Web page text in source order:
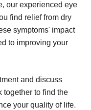
our experienced eye
find relief from dry
symptoms' impact
to improving your
and discuss
together to find the
your quality of life.